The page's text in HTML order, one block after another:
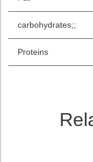
carbohydrates;;
Proteins